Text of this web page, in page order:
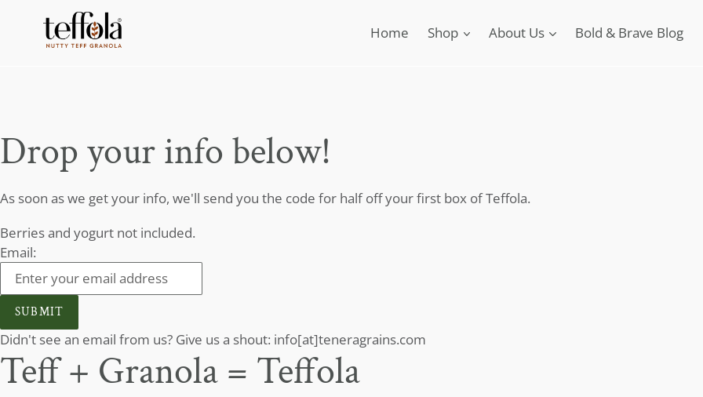
Home Shop About Us Bold & Brave Blog
Drop your info below!
As soon as we get your info, we'll send you the code for half off your first box of Teffola.
Berries and yogurt not included.
Email:
SUBMIT
Didn't see an email from us? Give us a shout: info[at]teneragrains.com
Teff + Granola = Teffola